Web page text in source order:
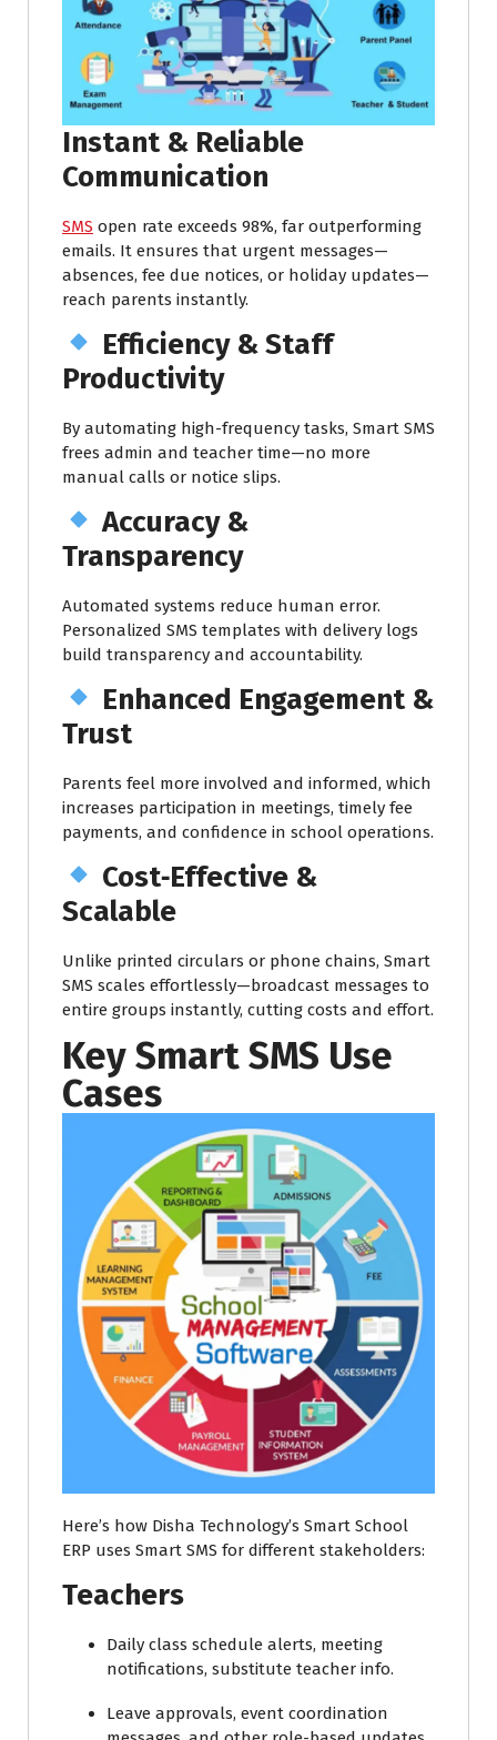
Instant & Reliable
Communication
SMS open rate exceeds 98%, far outperforming
emails. It ensures that urgent messages—
absences, fee due notices, or holiday updates—
reach parents instantly.
Efficiency & Staff
Productivity
By automating high-frequency tasks, Smart SMS
frees admin and teacher time—no more
manual calls or notice slips.
Accuracy &
Transparency
Automated systems reduce human error.
Personalized SMS templates with delivery logs
build transparency and accountability.
Enhanced Engagement &
Trust
Parents feel more involved and informed, which
increases participation in meetings, timely fee
payments, and confidence in school operations.
Cost‑Effective &
Scalable
Unlike printed circulars or phone chains, Smart
SMS scales effortlessly—broadcast messages to
entire groups instantly, cutting costs and effort.
Key Smart SMS Use
Cases
Here’s how Disha Technology’s Smart School
ERP uses Smart SMS for different stakeholders:
Teachers
Daily class schedule alerts, meeting
notifications, substitute teacher info.
Leave approvals, event coordination